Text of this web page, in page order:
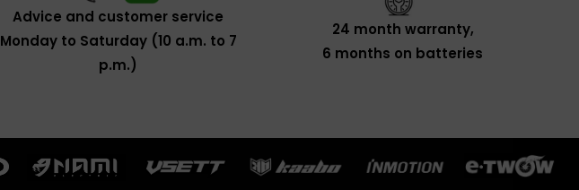
Advice and customer service
Monday to Saturday (10 a.m. to 7
p.m.)
24 month warranty,
6 months on batteries